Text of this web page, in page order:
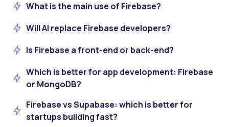
What is the main use of Firebase?
Will AI replace Firebase developers?
Is Firebase a front-end or back-end?
Which is better for app development: Firebase
or MongoDB?
Firebase vs Supabase: which is better for
startups building fast?